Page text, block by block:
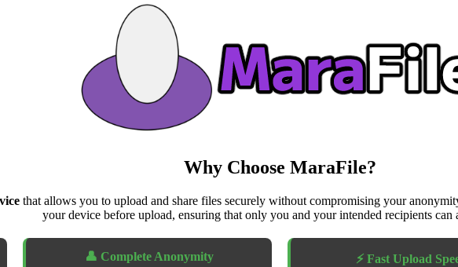
Why Choose MaraFile?
that allows you to upload and share files securely without compromising your
your device before upload, ensuring that only you and your intended recipients can
👤 Complete Anonymity ⚡ Fast Upload